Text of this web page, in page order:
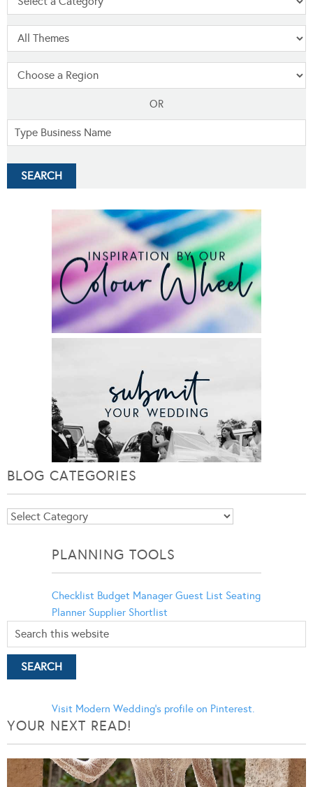
OR
BLOG CATEGORIES
Blog
PLANNING TOOLS
Checklist Budget Manager Guest List Seating
Planner Supplier Shortlist
Visit Modern Wedding's profile on Pinterest.
YOUR NEXT READ!